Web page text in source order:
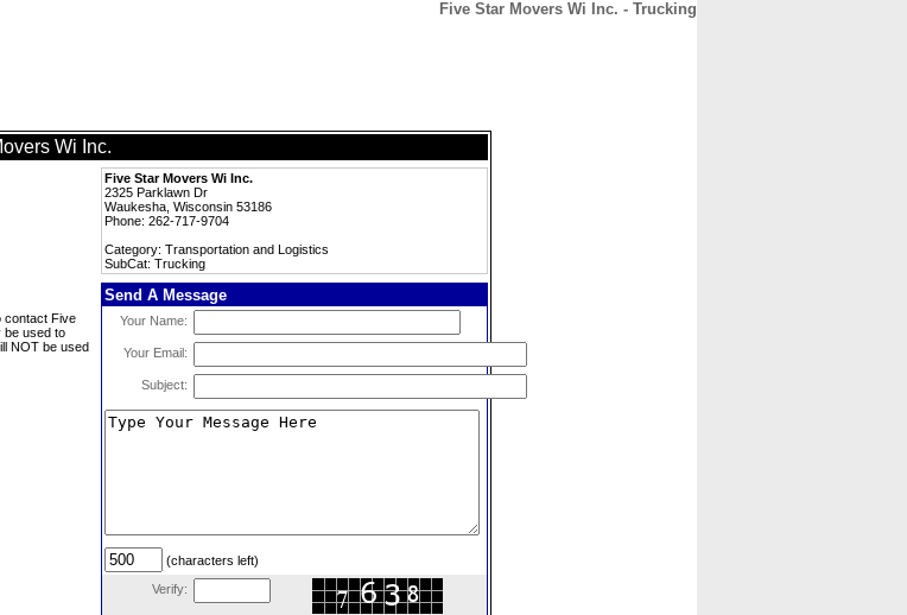
Five Star Movers Wi Inc. - Trucking
Wi Inc.
Five Star Movers Wi Inc.
2325 Parklawn Dr
Waukesha, Wisconsin 53186
Phone: 262-717-9704
Category: Transportation and Logistics
SubCat: Trucking
contact Five
be used to
NOT be used
Send A Message
Your Name:
Your Email:
Subject:
(characters left)
Verify: